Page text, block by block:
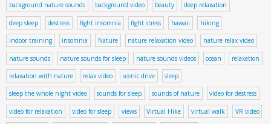
background nature sounds background video beauty deep relaxation
deep sleep destress fight insomnia fight stress hawaii hiking
indoor training insomnia Nature nature relaxation video nature relax video
nature sounds nature sounds for sleep nature sounds videos ocean relaxation
relaxation with nature relax video scenic drive sleep
sleep the whole night video sounds for sleep sounds of nature video for destress
video for relaxation video for sleep views Virtual Hike virtual walk VR video